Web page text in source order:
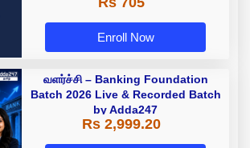
Enroll Now
வளர்ச்சி – Banking Foundation
Batch 2026 Live & Recorded Batch
by Adda247
Rs 2,999.20